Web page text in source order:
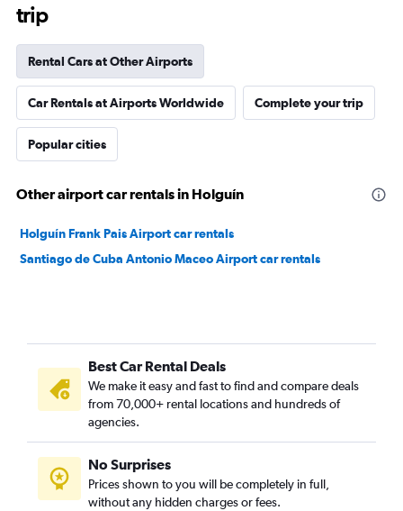
trip
Rental Cars at Other Airports
Car Rentals at Airports Worldwide Complete your trip
Popular cities
Other airport car rentals in Holguín
Holguín Frank Pais Airport car rentals
Santiago de Cuba Antonio Maceo Airport car rentals
Best Car Rental Deals
We make it easy and fast to find and compare deals
from 70,000+ rental locations and hundreds of
agencies.
No Surprises
Prices shown to you will be completely in full,
without any hidden charges or fees.